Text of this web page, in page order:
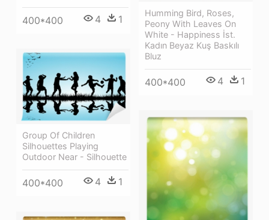
400*400 4 1
Humming Bird, Roses,
Peony With Leaves On
White - Happiness İst.
Kadın Beyaz Kuş Baskılı
Bluz
400*400 4 1
Group Of Children
Silhouettes Playing
Outdoor Near - Silhouette
400*400 4 1